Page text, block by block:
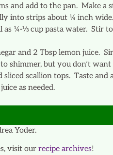
and add to the pan. Make a
into strips about ¼ inch
as ¼-⅓ cup pasta water. Stir
and 2 Tbsp lemon juice.
shimmer, but you don’t
scallion tops. Taste and
as needed.
Yoder.
visit our recipe archives!